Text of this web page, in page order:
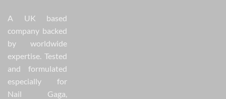
A UK based
company backed
by worldwide
expertise. Tested
and formulated
especially for
Nail Gaga,